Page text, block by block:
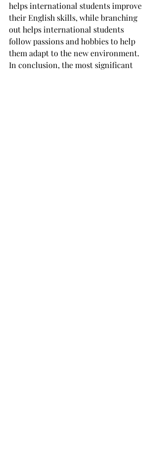
helps international students improve
their English skills, while branching
out helps international students
follow passions and hobbies to help
them adapt to the new environment.
In conclusion, the most significant